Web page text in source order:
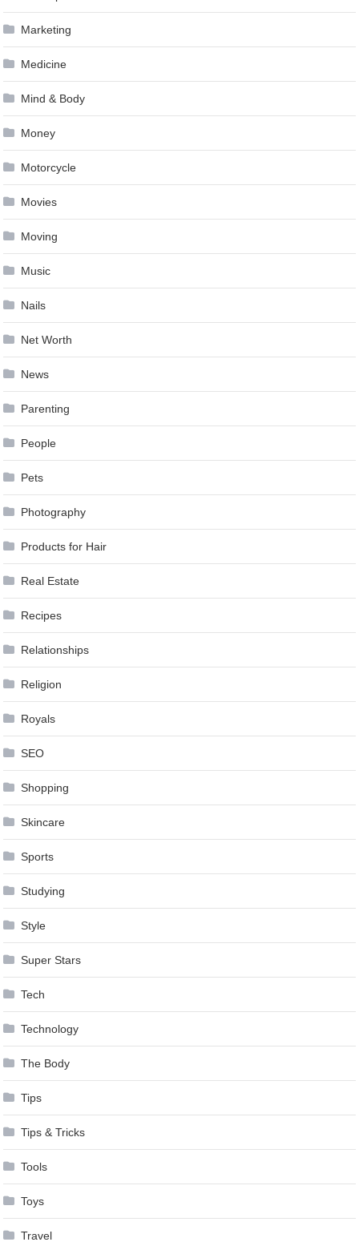
Marketing
Medicine
Mind & Body
Money
Motorcycle
Movies
Moving
Music
Nails
Net Worth
News
Parenting
People
Pets
Photography
Products for Hair
Real Estate
Recipes
Relationships
Religion
Royals
SEO
Shopping
Skincare
Sports
Studying
Style
Super Stars
Tech
Technology
The Body
Tips
Tips & Tricks
Tools
Toys
Travel